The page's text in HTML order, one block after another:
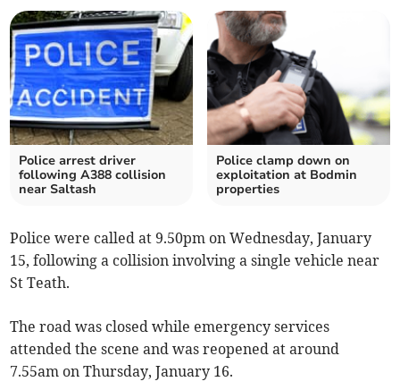
Police arrest driver
following A388 collision
near Saltash
Police clamp down on
exploitation at Bodmin
properties
Police were called at 9.50pm on Wednesday, January
15, following a collision involving a single vehicle near
St Teath.
The road was closed while emergency services
attended the scene and was reopened at around
7.55am on Thursday, January 16.